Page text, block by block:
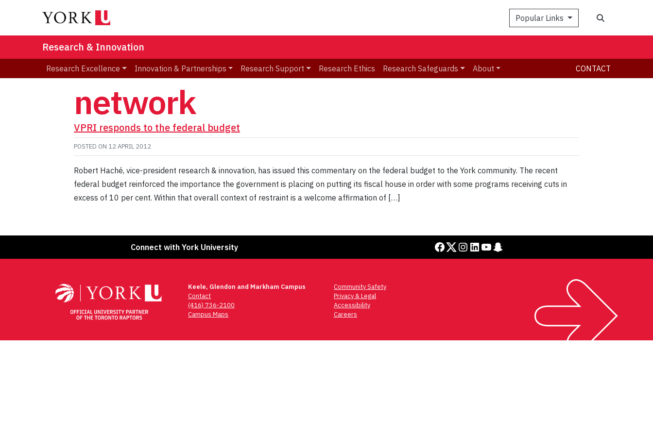
Popular Links
Research & Innovation
Research Excellence Innovation & Partnerships Research Support Research Ethics Research Safeguards About CONTACT
network
VPRI responds to the federal budget
POSTED ON 12 APRIL 2012
Robert Haché, vice-president research & innovation, has issued this commentary on the federal budget to the York community. The recent
federal budget reinforced the importance the government is placing on putting its fiscal house in order with some programs receiving cuts in
excess of 10 per cent. Within that overall context of restraint is a welcome affirmation of […]
Connect with York University Facebook Twitter Instagram LinkedIn YouTube Snapchat
Keele, Glendon and Markham Campus
Contact
(416) 736-2100
Campus Maps
Community Safety
Privacy & Legal
Accessibility
Careers